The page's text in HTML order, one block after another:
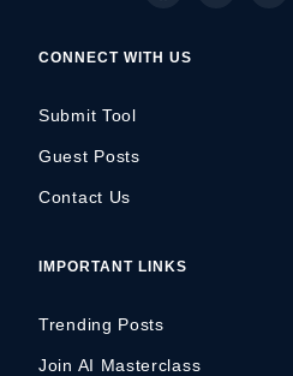
CONNECT WITH US
Submit Tool
Guest Posts
Contact Us
IMPORTANT LINKS
Trending Posts
Join AI Masterclass